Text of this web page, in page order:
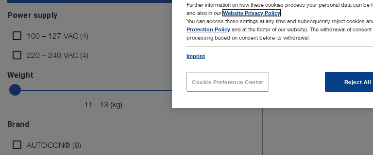
Power supply
100 – 127 VAC (4)
220 – 240 VAC (4)
Weight
11 - 13 (kg)
Brand
AUTOCON® (8)
Further information on how these cookies process your personal data can be
and also in our Website Privacy Policy
You can access these settings at any time and subsequently reject cookies
Protection Policy and at the footer of our website). The withdrawal of
processing based on consent before its withdrawal.
Imprint
Cookie Preference Center Reject All